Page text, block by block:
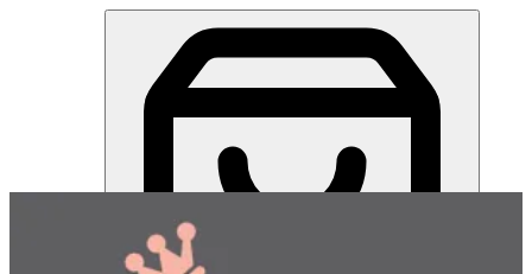
Miss Chocolate | Online Ordering Restaurant